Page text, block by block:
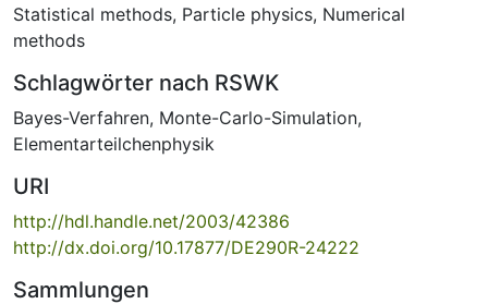
Statistical methods, Particle physics, Numerical
methods
Schlagwörter nach RSWK
Bayes-Verfahren, Monte-Carlo-Simulation,
Elementarteilchenphysik
URI
http://hdl.handle.net/2003/42386
http://dx.doi.org/10.17877/DE290R-24222
Sammlungen